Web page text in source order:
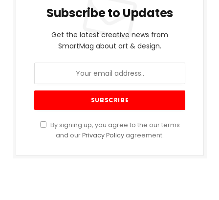
Subscribe to Updates
Get the latest creative news from
SmartMag about art & design.
By signing up, you agree to the our terms
and ourPrivacy Policy agreement.